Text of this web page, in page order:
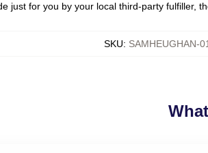
just for you by your local third-party fulfiller,
SKU: SAMHEUGHAN-